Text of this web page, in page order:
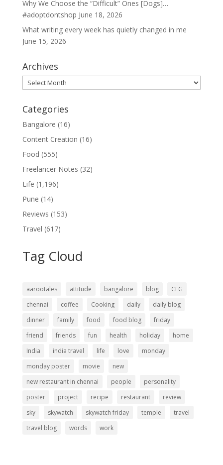
Why We Choose the “Difficult” Ones [Dogs]…
#adoptdontshop June 18, 2026
What writing every week has quietly changed in me
June 15, 2026
Archives
Archives
Categories
Bangalore (16)
Content Creation (16)
Food (555)
Freelancer Notes (32)
Life (1,196)
Pune (14)
Reviews (153)
Travel (617)
Tag Cloud
aarootales attitude bangalore blog
CFG
chennai
coffee Cooking daily
daily blog
dinner
family food food blog
friday
friend
friends fun health holiday
home
India
india travel life love
monday
monday poster
movie
new
new restaurant in chennai
people
personality
poster
project recipe restaurant
review
sky
skywatch skywatch friday temple
travel
travel blog
words work